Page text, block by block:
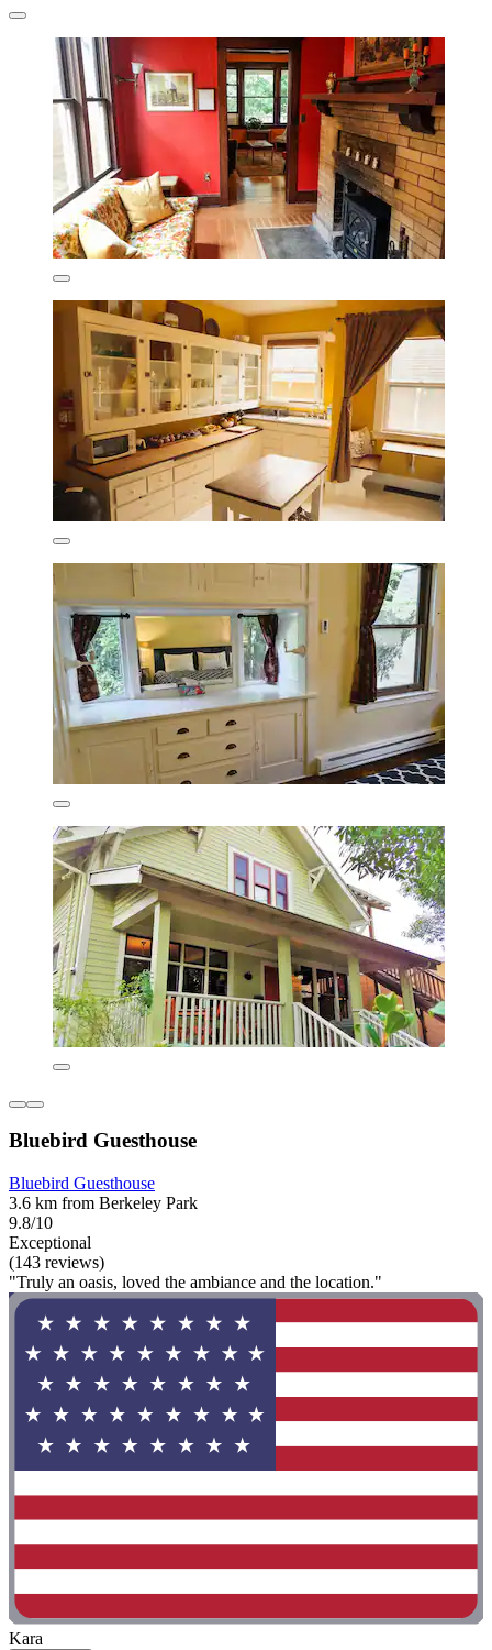
Bluebird Guesthouse
Bluebird Guesthouse
3.6 km from Berkeley Park
9.8/10
Exceptional
(143 reviews)
"Truly an oasis, loved the ambiance and the location."
Kara